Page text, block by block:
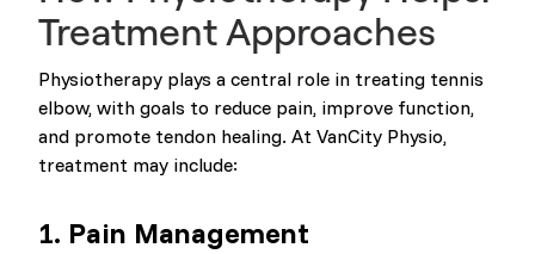
Treatment Approaches
Physiotherapy plays a central role in treating tennis
elbow, with goals to reduce pain, improve function,
and promote tendon healing. At VanCity Physio,
treatment may include:
1. Pain Management